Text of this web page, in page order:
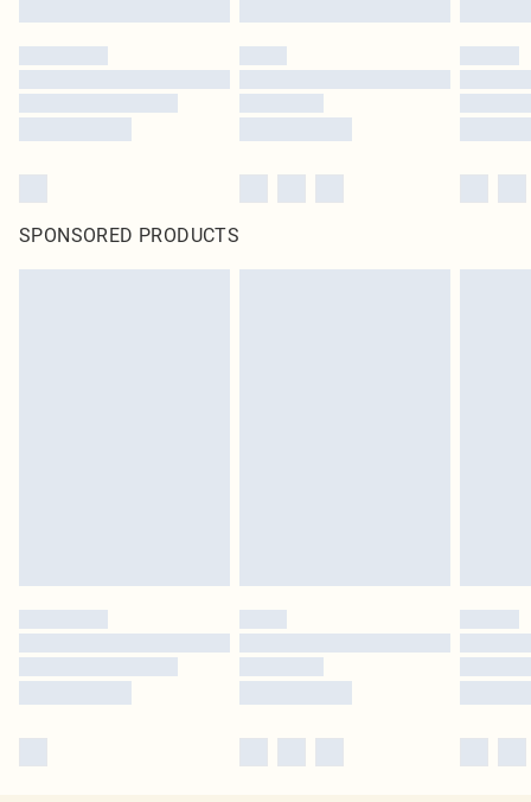
SPONSORED PRODUCTS